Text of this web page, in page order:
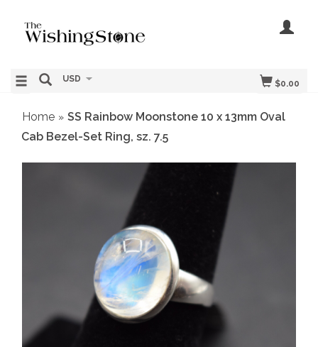
$0.00
USD
Home » SS Rainbow Moonstone 10 x 13mm Oval
Cab Bezel-Set Ring, sz. 7.5